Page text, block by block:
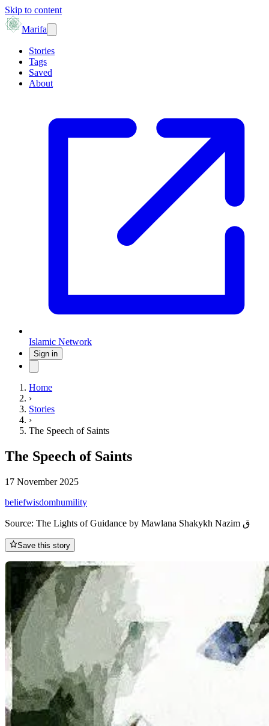
Skip to content
Marifa
Stories
Tags
Saved
About
Islamic Network
Sign in
Home
›
Stories
›
The Speech of Saints
The Speech of Saints
17 November 2025
beliefwisdomhumility
Source: The Lights of Guidance by Mawlana Shakykh Nazim ق
Save this story